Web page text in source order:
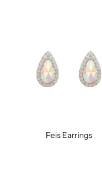
Feis Earrings